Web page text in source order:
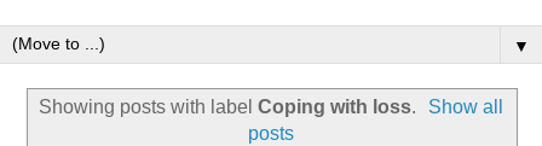
▼
Showing posts with label Coping with loss.
Show all
posts